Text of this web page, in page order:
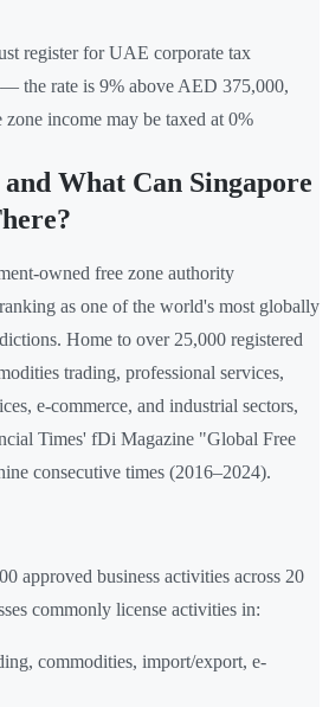
register for UAE corporate tax
the rate is 9% above AED 375,000,
income may be taxed at 0%
What Can Singapore
owned free zone authority
as one of the world's most globally
Home to over 25,000 registered
trading, professional services,
e-commerce, and industrial sectors,
Times' fDi Magazine "Global Free
consecutive times (2016–2024).
approved business activities across 20
commonly license activities in:
commodities, import/export, e-